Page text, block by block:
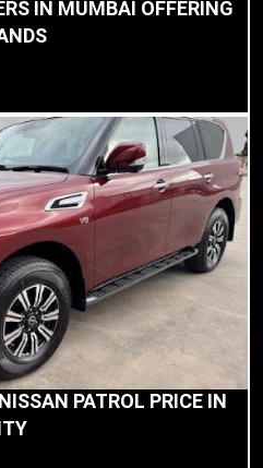
IN MUMBAI OFFERING
PATROL PRICE IN